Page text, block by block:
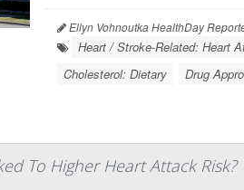
Ellyn Vohnoutka HealthDay
Heart / Stroke-Related: Heart
Cholesterol: Dietary
Drug
To Higher Heart Attack Risk?